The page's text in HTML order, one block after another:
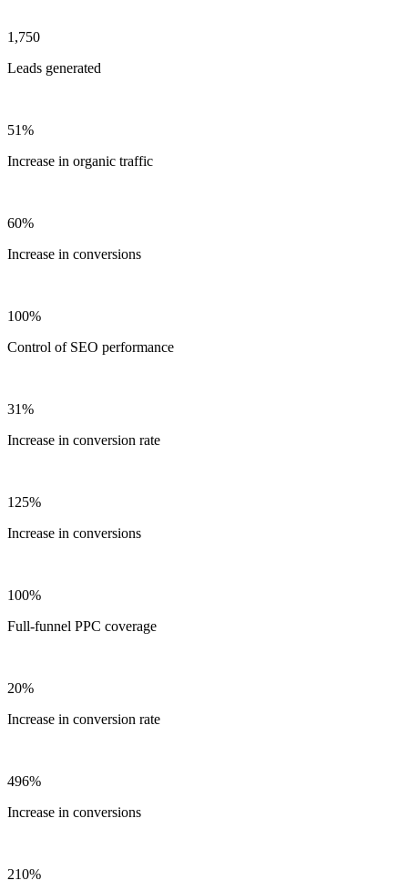
1,750
Leads generated
51%
Increase in organic traffic
60%
Increase in conversions
100%
Control of SEO performance
31%
Increase in conversion rate
125%
Increase in conversions
100%
Full-funnel PPC coverage
20%
Increase in conversion rate
496%
Increase in conversions
210%